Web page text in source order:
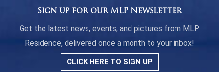
Sign up for our MLP Newsletter
Get the latest news, events, and pictures from MLP
Residence, delivered once a month to your inbox!
CLICK HERE TO SIGN UP